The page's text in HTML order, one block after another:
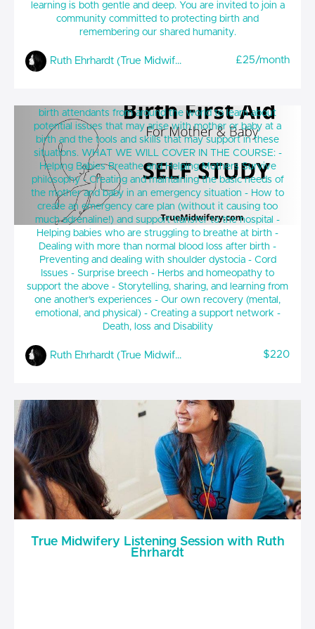
learning is both gentle and deep. You are invited to join a
community committed to protecting birth and
remembering our shared humanity.
Ruth Ehrhardt (True Midwifery) £25/month
STUDY)
birth attendants from around the world to learn about
potential issues that may arise with mother or baby at a
birth and the tools and skills that may support in these
situations. WHAT WE WILL COVER IN THE COURSE: -
Helping Babies Breathe and Helping Mothers Survive
philosophy - Creating and maintaining the basic needs of
the mother and baby in an emergency situation - How to
create an emergency care plan (without it causing too
much adrenaline!) and support transfer to the hospital -
Helping babies who are struggling to breathe at birth -
Dealing with more than normal blood loss after birth -
Preventing and dealing with shoulder dystocia - Cord
Issues - Surprise breech - Herbs and homeopathy to
support the above - Storytelling, sharing, and learning from
one another’s experiences - Our own recovery (mental,
emotional, and physical) - Creating a support network -
Death, loss and Disability
Ruth Ehrhardt (True Midwifery) $220
True Midwifery Listening Session with Ruth
Ehrhardt